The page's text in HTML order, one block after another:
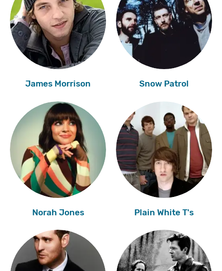
James Morrison Snow Patrol
Norah Jones Plain White T's